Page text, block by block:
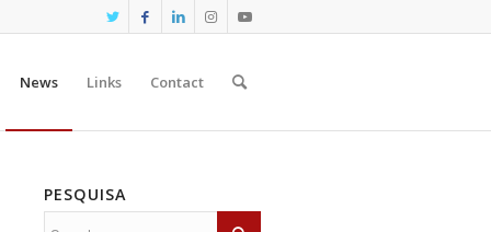
News Links Contact
PESQUISA